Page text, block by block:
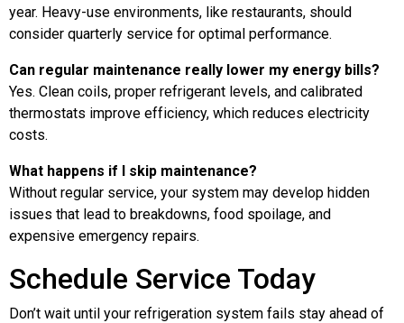
year. Heavy-use environments, like restaurants, should
consider quarterly service for optimal performance.
Can regular maintenance really lower my energy bills?
Yes. Clean coils, proper refrigerant levels, and calibrated
thermostats improve efficiency, which reduces electricity
costs.
What happens if I skip maintenance?
Without regular service, your system may develop hidden
issues that lead to breakdowns, food spoilage, and
expensive emergency repairs.
Schedule Service Today
Don’t wait until your refrigeration system fails stay ahead of